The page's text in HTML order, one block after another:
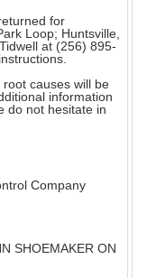
for
Loop; Huntsville,
at (256) 895-
causes will be
information
do not hesitate in
Company
SHOEMAKER ON